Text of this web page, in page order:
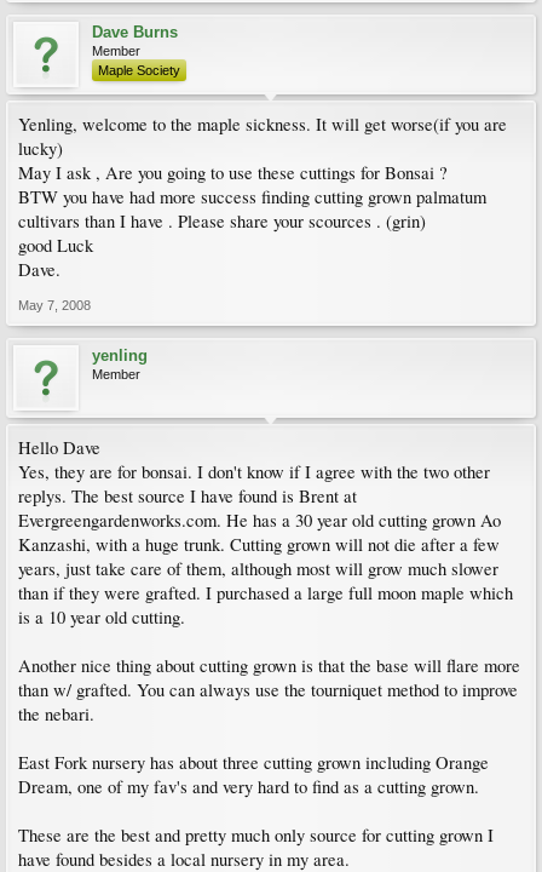
Dave Burns
Member
Maple Society
Yenling, welcome to the maple sickness. It will get worse(if you are
lucky)
May I ask , Are you going to use these cuttings for Bonsai ?
BTW you have had more success finding cutting grown palmatum
cultivars than I have . Please share your scources . (grin)
good Luck
Dave.
May 7, 2008
yenling
Member
Hello Dave
Yes, they are for bonsai. I don't know if I agree with the two other
replys. The best source I have found is Brent at
Evergreengardenworks.com. He has a 30 year old cutting grown Ao
Kanzashi, with a huge trunk. Cutting grown will not die after a few
years, just take care of them, although most will grow much slower
than if they were grafted. I purchased a large full moon maple which
is a 10 year old cutting.
Another nice thing about cutting grown is that the base will flare more
than w/ grafted. You can always use the tourniquet method to improve
the nebari.
East Fork nursery has about three cutting grown including Orange
Dream, one of my fav's and very hard to find as a cutting grown.
These are the best and pretty much only source for cutting grown I
have found besides a local nursery in my area.